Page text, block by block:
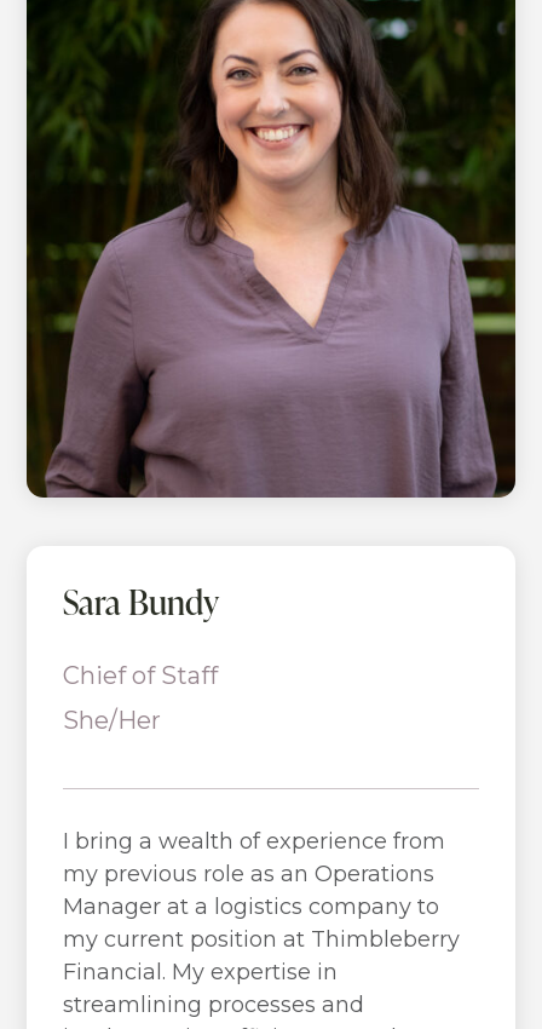
Sara Bundy
Chief of Staff
She/Her
I bring a wealth of experience from
my previous role as an Operations
Manager at a logistics company to
my current position at Thimbleberry
Financial. My expertise in
streamlining processes and